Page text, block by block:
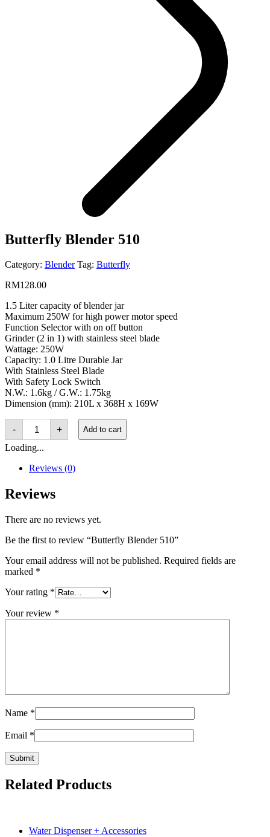
Butterfly Blender 510
Category: Blender Tag: Butterfly
RM128.00
1.5 Liter capacity of blender jar
Maximum 250W for high power motor speed
Function Selector with on off button
Grinder (2 in 1) with stainless steel blade
Wattage: 250W
Capacity: 1.0 Litre Durable Jar
With Stainless Steel Blade
With Safety Lock Switch
N.W.: 1.6kg / G.W.: 1.75kg
Dimension (mm): 210L x 368H x 169W
-
Blender
510
quantity
+ Add to cart
Loading...
Reviews (0)
Reviews
There are no reviews yet.
Be the first to review “Butterfly Blender 510”
Your email address will not be published. Required fields are
marked *
Your rating *
Your review *
Name *
Email *
Related Products
Water Dispenser + Accessories